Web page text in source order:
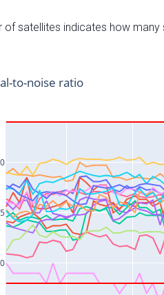
of satellites indicates how